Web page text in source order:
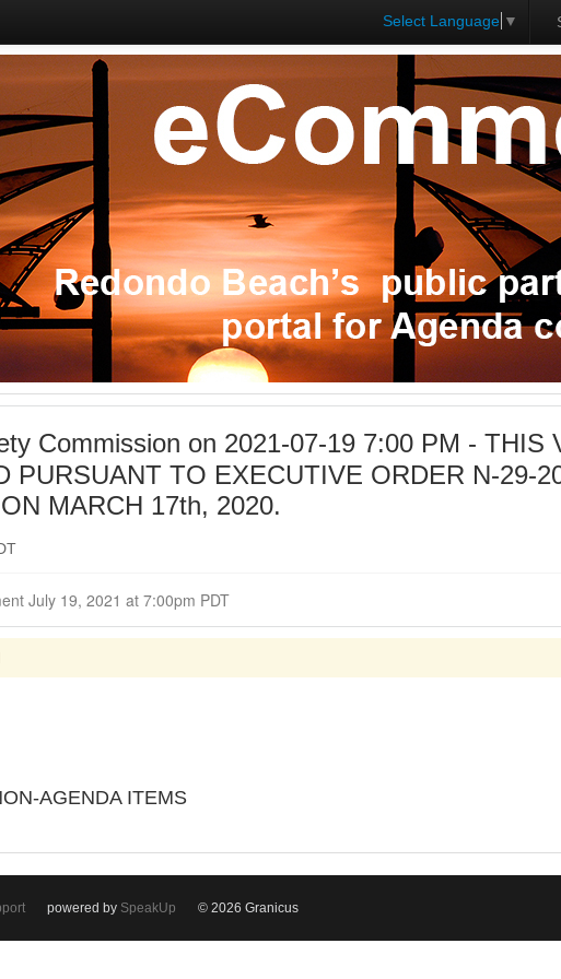
Select Language ▼
Commission on 2021-07-19 7:00 PM - THIS
PURSUANT TO EXECUTIVE ORDER N-29-
MARCH 17th, 2020.
Closed for Comment July 19, 2021 at 7:00pm PDT
AGENDA ITEMS
powered by SpeakUp © 2026 Granicus